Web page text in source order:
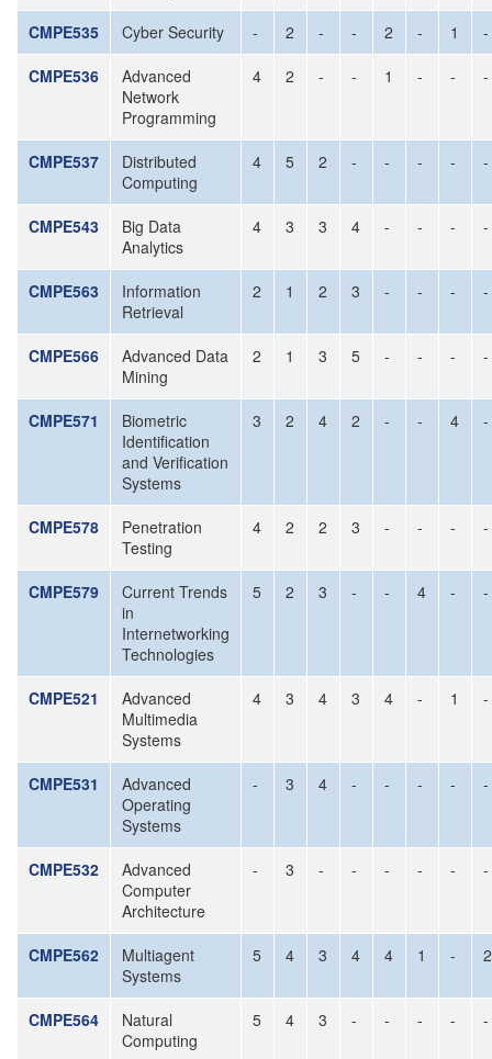
CMPE535 Cyber Security - 2 - - 2 - 1
-
CMPE536
Advanced
Network
Programming
4 2 - - 1 - - -
CMPE537
Distributed
Computing
4 5 2 - - - - -
CMPE543
Big Data
Analytics
4 3 3 4 - - - -
CMPE563
Information
Retrieval
2 1 2 3 - - - -
CMPE566
Advanced Data
Mining
2 1 3 5 - - - -
CMPE571
Biometric
Identification
and Verification
Systems
3 2 4 2 - - 4 -
CMPE578
Penetration
Testing
4 2 2 3 - - - -
CMPE579
Current Trends
in
Internetworking
Technologies
5 2 3 - - 4 - -
CMPE521
Advanced
Multimedia
Systems
4 3 4 3 4 - 1 -
CMPE531
Advanced
Operating
Systems
- 3 4 - - - - -
CMPE532
Advanced
Computer
Architecture
- 3 - - - - - -
CMPE562
Multiagent
Systems
5 4 3 4 4 1 - 2
CMPE564
Natural
Computing
5 4 3 - - - - -